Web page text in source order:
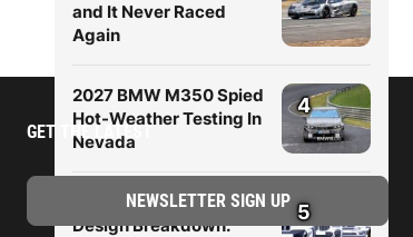
and It Never Raced
Again
2027 BMW M350 Spied
Hot-Weather Testing In
Nevada
4
New BMW X5 (G65)
Design Breakdown:
5
GET THE LATEST